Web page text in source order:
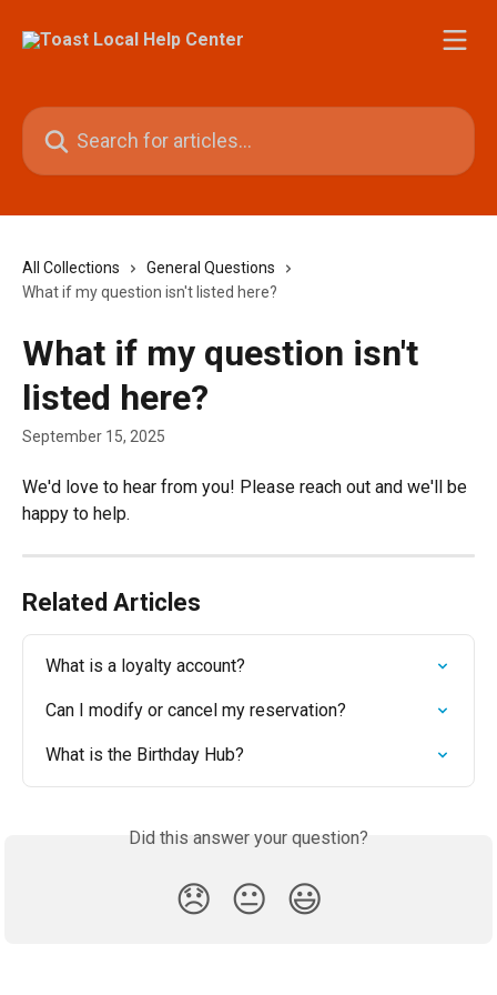
Search for articles...
All Collections
General Questions
What if my question isn't listed here?
What if my question isn't
listed here?
September 15, 2025
We'd love to hear from you! Please reach out and we'll be
happy to help.
Related Articles
What is a loyalty account?
Can I modify or cancel my reservation?
What is the Birthday Hub?
Did this answer your question?
😞 😐 😃